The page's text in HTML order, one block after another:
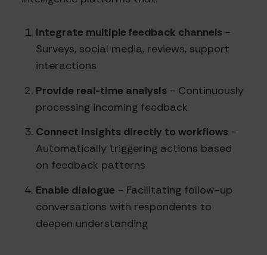
Integrate multiple feedback channels -
Surveys, social media, reviews, support
interactions
Provide real-time analysis - Continuously
processing incoming feedback
Connect insights directly to workflows -
Automatically triggering actions based
on feedback patterns
Enable dialogue - Facilitating follow-up
conversations with respondents to
deepen understanding